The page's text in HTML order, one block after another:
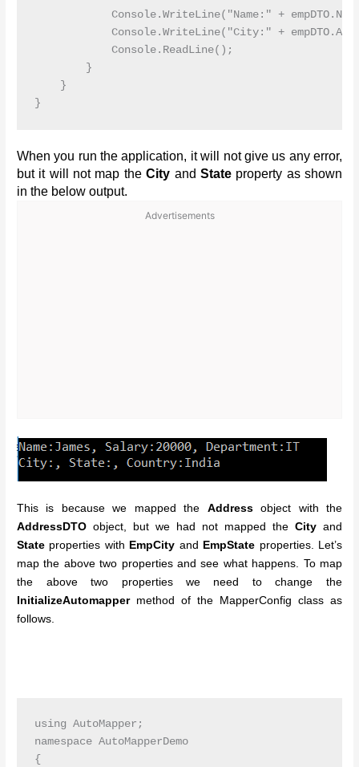
Console.WriteLine("Name:" +
Console.WriteLine("City:" +
            Console.ReadLine();
        }
    }
When you run the application, it will not give us any error,
but it will not map theCity and Stateproperty as shown
in the below output.
Advertisements
This is because we mapped the Addressobject with the
AddressDTO object, but we had not mapped the Cityand
State properties with EmpCity and EmpState properties.
Let’s
map the above two properties and see what happens. To map
the above two properties we need to change the
InitializeAutomappermethod of the MapperConfig class as
follows.
using AutoMapper;
namespace AutoMapperDemo
{